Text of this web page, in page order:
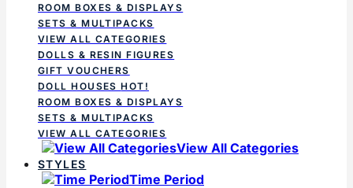
ROOM BOXES & DISPLAYS
SETS & MULTIPACKS
VIEW ALL CATEGORIES
DOLLS & RESIN FIGURES
GIFT VOUCHERS
DOLL HOUSESHOT!
ROOM BOXES & DISPLAYS
SETS & MULTIPACKS
VIEW ALL CATEGORIES
View All Categories
STYLES
Time Period